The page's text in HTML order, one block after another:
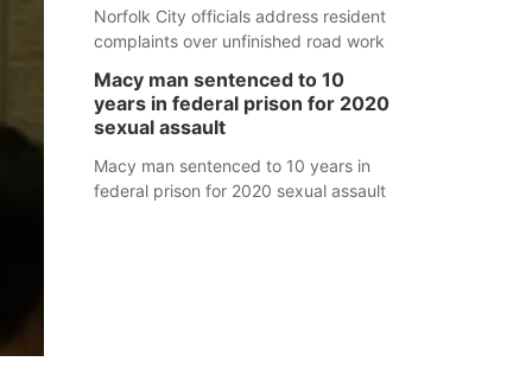
Norfolk City officials address resident
complaints over unfinished road work
Macy man sentenced to 10
years in federal prison for 2020
sexual assault
Macy man sentenced to 10 years in
federal prison for 2020 sexual assault